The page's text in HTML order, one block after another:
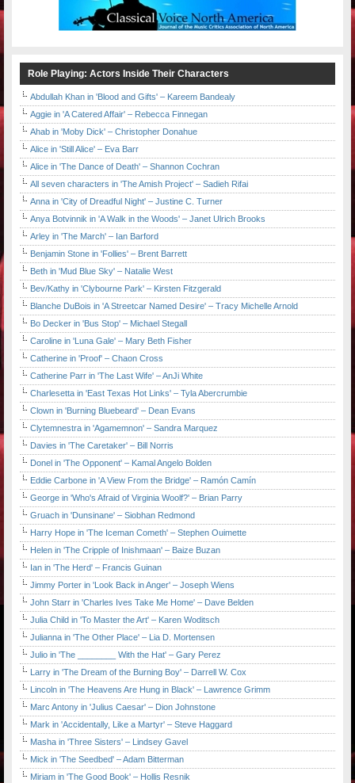
Role Playing: Actors Inside Their Characters
Abdullah Khan in 'Blood and Gifts' – Kareem Bandealy
Aggie in 'A Catered Affair' – Rebecca Finnegan
Ahab in 'Moby Dick' – Christopher Donahue
Alice in 'Still Alice' – Eva Barr
Alice in 'The Dance of Death' – Shannon Cochran
All seven characters in 'The Amish Project' – Sadieh Rifai
Anna in 'City of Dreadful Night' – Justine C. Turner
Anya Botvinnik in 'A Walk in the Woods' – Janet Ulrich Brooks
Arley in 'The March' – Ian Barford
Benjamin Stone in 'Follies' – Brent Barrett
Beth in 'Mud Blue Sky' – Natalie West
Bev/Kathy in 'Clybourne Park' – Kirsten Fitzgerald
Blanche DuBois in 'A Streetcar Named Desire' – Tracy Michelle Arnold
Bo Decker in 'Bus Stop' – Michael Stegall
Caroline in 'Luna Gale' – Mary Beth Fisher
Catherine in 'Proof' – Chaon Cross
Catherine Parr in 'The Last Wife' – AnJi White
Charlesetta in 'East Texas Hot Links' – Tyla Abercrumbie
Clown in 'Burning Bluebeard' – Dean Evans
Clytemnestra in 'Agamemnon' – Sandra Marquez
Davies in 'The Caretaker' – Bill Norris
Donel in 'The Opponent' – Kamal Angelo Bolden
Eddie Carbone in 'A View From the Bridge' – Ramón Camín
George in 'Who's Afraid of Virginia Woolf?' – Brian Parry
Gruach in 'Dunsinane' – Siobhan Redmond
Harry Hope in 'The Iceman Cometh' – Stephen Ouimette
Helen in 'The Cripple of Inishmaan' – Baize Buzan
Ian in 'The Herd' – Francis Guinan
Jimmy Porter in 'Look Back in Anger' – Joseph Wiens
John Starr in 'Charles Ives Take Me Home' – Dave Belden
Julia Child in 'To Master the Art' – Karen Woditsch
Julianna in 'The Other Place' – Lia D. Mortensen
Julio in 'The ________ With the Hat' – Gary Perez
Larry in 'The Dream of the Burning Boy' – Darrell W. Cox
Lincoln in 'The Heavens Are Hung in Black' – Lawrence Grimm
Marc Antony in 'Julius Caesar' – Dion Johnstone
Mark in 'Accidentally, Like a Martyr' – Steve Haggard
Masha in 'Three Sisters' – Lindsey Gavel
Mick in 'The Seedbed' – Adam Bitterman
Miriam in 'The Good Book' – Hollis Resnik